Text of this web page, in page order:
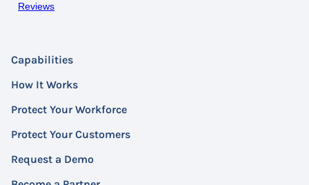
Reviews
Capabilities
How It Works
Protect Your Workforce
Protect Your Customers
Request a Demo